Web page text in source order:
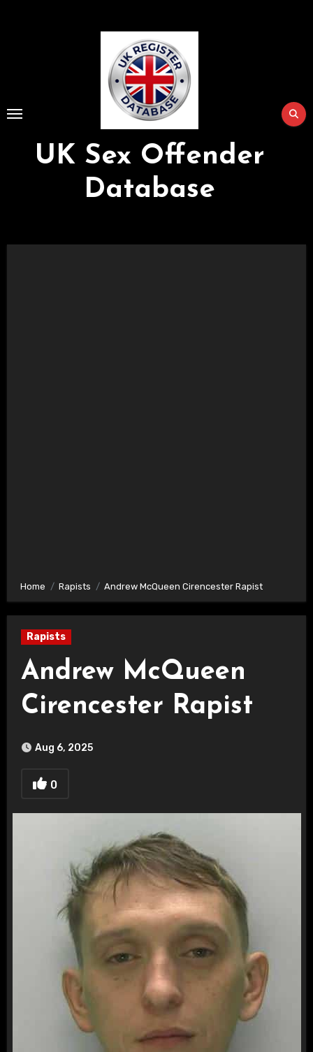
UK Sex Offender
Database
Home Rapists Andrew McQueen Cirencester Rapist
Rapists
Andrew McQueen
Cirencester Rapist
Aug 6, 2025
0